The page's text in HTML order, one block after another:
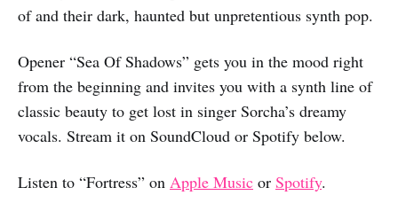
of and their dark, haunted but unpretentious synth pop.
Opener “Sea Of Shadows” gets you in the mood right
from the beginning and invites you with a synth line of
classic beauty to get lost in singer Sorcha’s dreamy
vocals. Stream it on SoundCloud or Spotify below.
Listen to “Fortress” on Apple Music or Spotify.